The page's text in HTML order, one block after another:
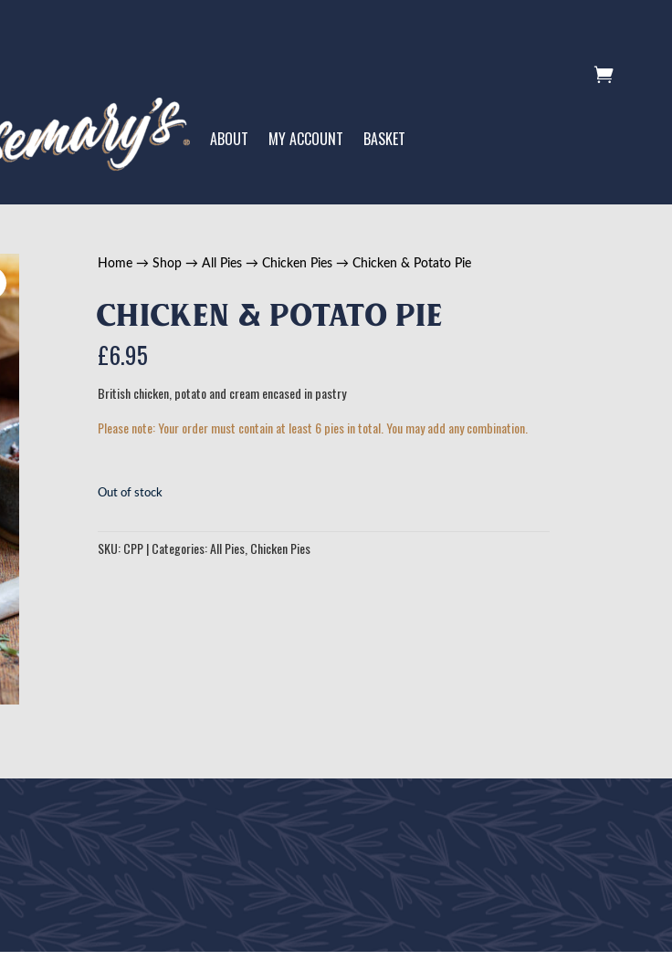

ABOUT MY ACCOUNT BASKET
Home→ Shop→ All Pies→ Chicken Pies→ Chicken & Potato Pie
Chicken & Potato Pie
£6.95
British chicken, potato and cream encased in pastry
Please note: Your order must contain at least 6 pies in total. You may add any combination.
Out of stock
SKU:CPP Categories:All Pies, Chicken Pies